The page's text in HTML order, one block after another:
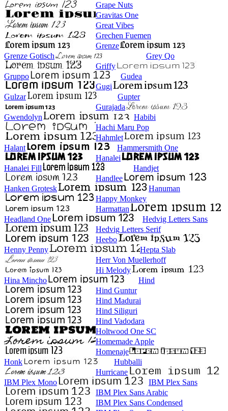
Grape Nuts
Gravitas One
Great Vibes
Grechen Fuemen
Grenze
Grenze Gotisch
Grey Qo
Griffy
Gruppo
Gudea
Gugi
Gulzar
Gupter
Gurajada
Gwendolyn
Habibi
Hachi Maru Pop
Hahmlet
Halant
Hammersmith One
Hanalei
Hanalei Fill
Handjet
Handlee
Hanken Grotesk
Hanuman
Happy Monkey
Harmattan
Headland One
Hedvig Letters Sans
Hedvig Letters Serif
Heebo
Henny Penny
Hepta Slab
Herr Von Muellerhoff
Hi Melody
Hina Mincho
Hind
Hind Guntur
Hind Madurai
Hind Siliguri
Hind Vadodara
Holtwood One SC
Homemade Apple
Homenaje
Honk
Hubballi
Hurricane
IBM Plex Mono
IBM Plex Sans
IBM Plex Sans Arabic
IBM Plex Sans Condensed